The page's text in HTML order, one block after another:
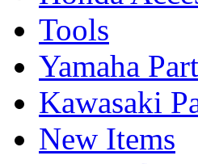
Tools
Yamaha
Kawasaki
New Items